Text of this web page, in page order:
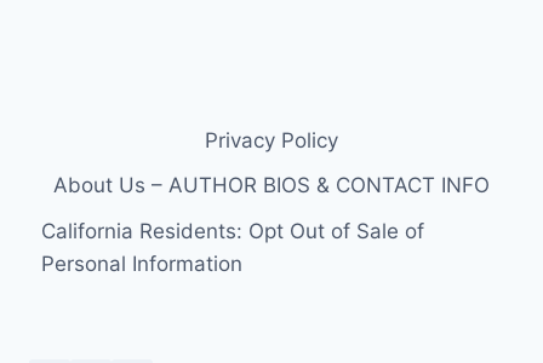
Privacy Policy
About Us – AUTHOR BIOS & CONTACT INFO
California Residents: Opt Out of Sale of
Personal Information